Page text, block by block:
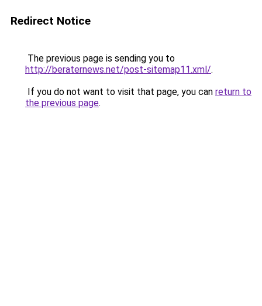
Redirect Notice
The previous page is sending you to
http://beraternews.net/post-sitemap11.xml/.
If you do not want to visit that page, you can return to
the previous page.